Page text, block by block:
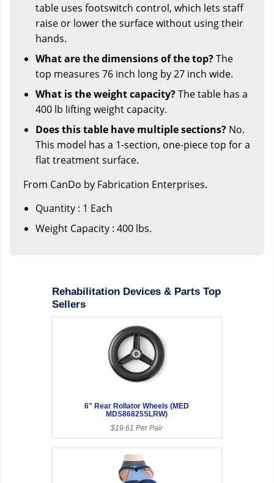
table uses footswitch control, which lets staff
raise or lower the surface without using their
hands.
What are the dimensions of the top?The
top measures 76 inch long by 27 inch wide.
What is the weight capacity?The table has a
400 lb lifting weight capacity.
Does this table have multiple sections? No.
This model has a 1-section, one-piece top for a
flat treatment surface.
From CanDo by Fabrication Enterprises.
Quantity : 1 Each
Weight Capacity : 400 lbs.
Rehabilitation Devices & Parts Top
Sellers
6" Rear Rollator Wheels (MED
MDS86825SLRW)
$19.61 Per Pair